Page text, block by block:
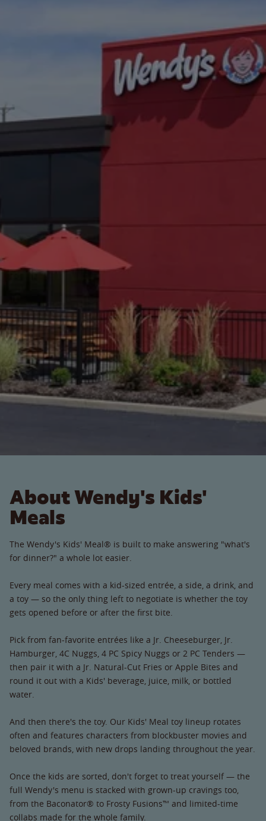
About Wendy's Kids'
Meals
The Wendy's Kids' Meal® is built to make answering "what's
for dinner?" a whole lot easier.
Every meal comes with a kid-sized entrée, a side, a drink, and
a toy — so the only thing left to negotiate is whether the toy
gets opened before or after the first bite.
Pick from fan-favorite entrées like a Jr. Cheeseburger, Jr.
Hamburger, 4C Nuggs, 4 PC Spicy Nuggs or 2 PC Tenders —
then pair it with a Jr. Natural-Cut Fries or Apple Bites and
round it out with a Kids' beverage, juice, milk, or bottled
water.
And then there's the toy. Our Kids' Meal toy lineup rotates
often and features characters from blockbuster movies and
beloved brands, with new drops landing throughout the year.
Once the kids are sorted, don't forget to treat yourself — the
full Wendy's menu is stacked with grown-up cravings too,
from the Baconator® to Frosty Fusions™ and limited-time
collabs made for the whole family.